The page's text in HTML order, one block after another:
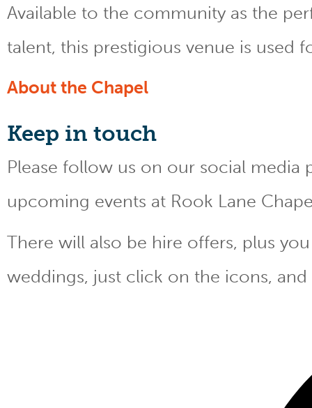
Available to the community as the
talent, this prestigious venue is used
About the Chapel
Keep in touch
Please follow us on our social
upcoming events at Rook Lane
There will also be hire offers, plus
weddings, just click on the icons,